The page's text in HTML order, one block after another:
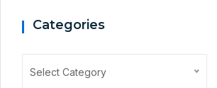
Categories
Select Category